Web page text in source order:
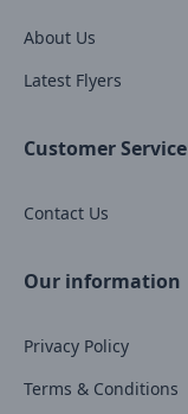
About Us
Latest Flyers
Customer Service
Contact Us
Our information
Privacy Policy
Terms & Conditions